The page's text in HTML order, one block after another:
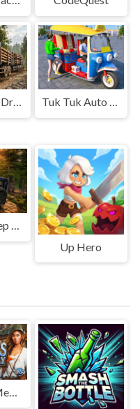
Mud Truck Driving Tuk Tuk Auto Rikshaw
Offroad Jeep Simulation
Up Hero